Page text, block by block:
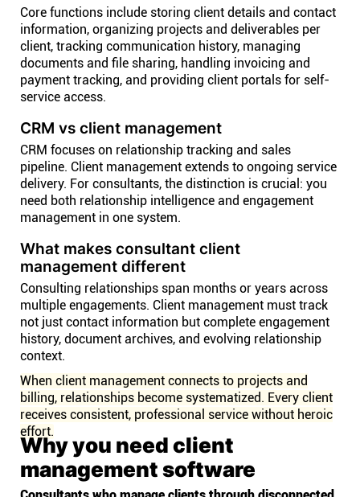
Core functions include storing client details and contact
information, organizing projects and deliverables per
client, tracking communication history, managing
documents and file sharing, handling invoicing and
payment tracking, and providing client portals for self-
service access.
CRM vs client management
CRM focuses on relationship tracking and sales
pipeline. Client management extends to ongoing service
delivery. For consultants, the distinction is crucial: you
need both relationship intelligence and engagement
management in one system.
What makes consultant client
management different
Consulting relationships span months or years across
multiple engagements. Client management must track
not just contact information but complete engagement
history, document archives, and evolving relationship
context.
When client management connects to projects and
billing, relationships become systematized. Every client
receives consistent, professional service without heroic
effort.
Why you need client
management software